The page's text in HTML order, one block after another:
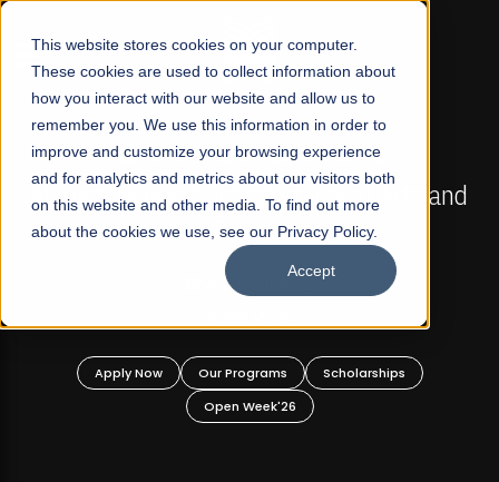
This website stores cookies on your computer.
These cookies are used to collect information about
how you interact with our website and allow us to
remember you. We use this information in order to
improve and customize your browsing experience
and for analytics and metrics about our visitors both
on this website and other media. To find out more
about the cookies we use, see our Privacy Policy.
Accept
☰
FALL 2026 REGULAR ADMISSIONS NOW OPEN
Mariam Dawood School of Visual Arts and
Design
BFA Visual Arts
Apply Now Our Programs
Scholarships
Open Week'26